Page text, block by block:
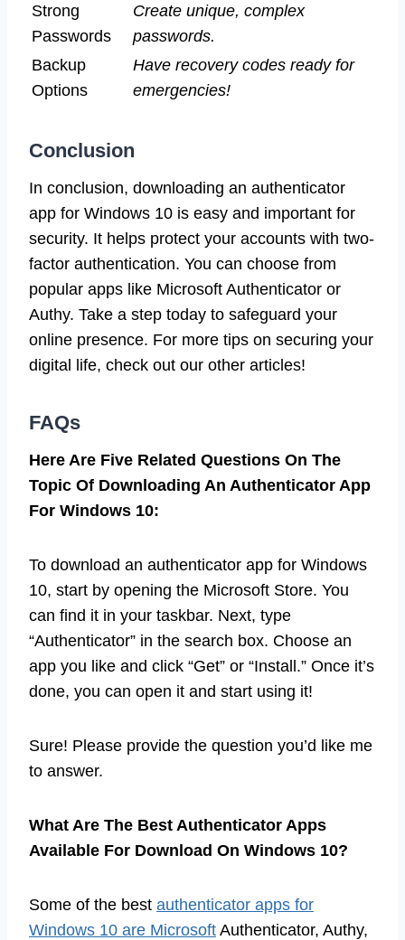
Strong
Passwords
Create unique, complex
passwords.
Backup
Options
Have recovery codes ready for
emergencies!
Conclusion
In conclusion, downloading an authenticator
app for Windows 10 is easy and important for
security. It helps protect your accounts with two-
factor authentication. You can choose from
popular apps like Microsoft Authenticator or
Authy. Take a step today to safeguard your
online presence. For more tips on securing your
digital life, check out our other articles!
FAQs
Here Are Five Related Questions On The
Topic Of Downloading An Authenticator App
For Windows 10:
To download an authenticator app for Windows
10, start by opening the Microsoft Store. You
can find it in your taskbar. Next, type
“Authenticator” in the search box. Choose an
app you like and click “Get” or “Install.” Once it’s
done, you can open it and start using it!
Sure! Please provide the question you’d like me
to answer.
What Are The Best Authenticator Apps
Available For Download On Windows 10?
Some of the best authenticator apps for
Windows 10 are Microsoft Authenticator, Authy,